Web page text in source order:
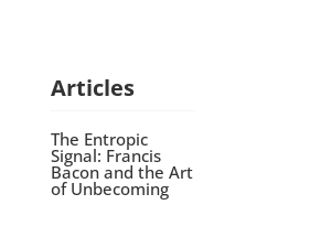
Articles
The Entropic
Signal: Francis
Bacon and the Art
of Unbecoming